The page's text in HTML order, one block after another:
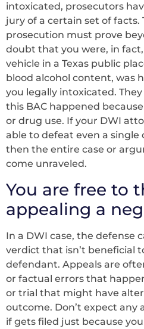
intoxicated, prosecutors
jury of a certain set of facts.
prosecution must prove
doubt that you were, in
vehicle in a Texas public
blood alcohol content, was
you legally intoxicated.
this BAC happened
or drug use. If your DWI
able to defeat even a single
then the entire case or
come unraveled.
You are free to
appealing a
In a DWI case, the defense
verdict that isn’t beneficial
defendant. Appeals are
or factual errors that
or trial that might have
outcome. Don’t expect any
if gets filed just because